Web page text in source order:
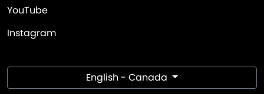
YouTube
Instagram
English - Canada